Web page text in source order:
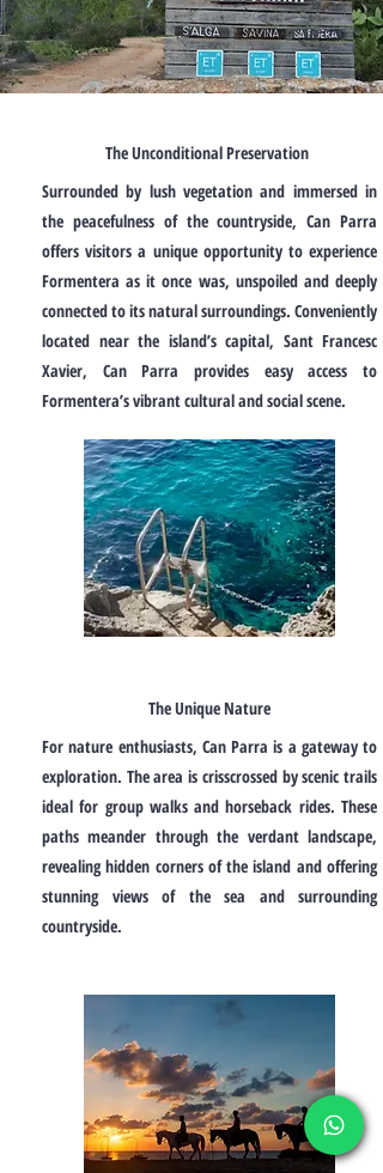
The Unconditional Preservation
Surrounded by lush vegetation and immersed in
the peacefulness of the countryside, Can Parra
offers visitors a unique opportunity to experience
Formentera as it once was, unspoiled and deeply
connected to its natural surroundings. Conveniently
located near the island’s capital, Sant Francesc
Xavier, Can Parra provides easy access to
Formentera’s vibrant cultural and social scene.
The Unique Nature
For nature enthusiasts, Can Parra is a gateway to
exploration. The area is crisscrossed by scenic trails
ideal for group walks and horseback rides. These
paths meander through the verdant landscape,
revealing hidden corners of the island and offering
stunning views of the sea and surrounding
countryside.